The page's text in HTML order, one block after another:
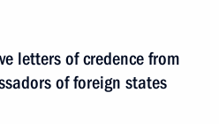
letters of credence from
of foreign states